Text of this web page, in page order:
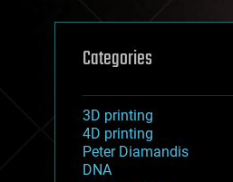
Categories
3D printing
4D printing
Peter Diamandis
DNA